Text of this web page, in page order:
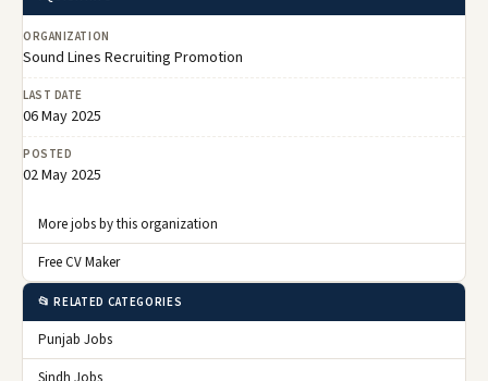
ORGANIZATION
Sound Lines Recruiting Promotion
LAST DATE
06 May 2025
POSTED
02 May 2025
More jobs by this organization
Free CV Maker
📂 RELATED CATEGORIES
Punjab Jobs